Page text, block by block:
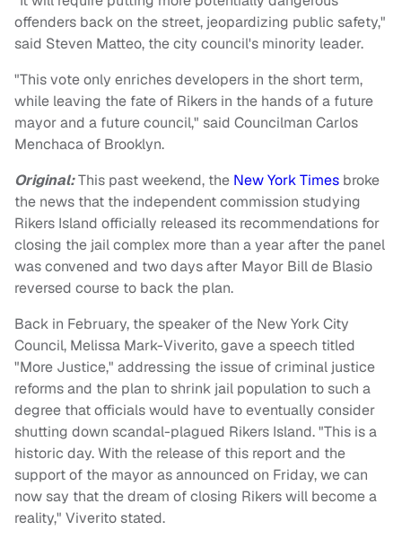
offenders back on the street, jeopardizing public safety,"
said Steven Matteo, the city council's minority leader.
"This vote only enriches developers in the short term,
while leaving the fate of Rikers in the hands of a future
mayor and a future council," said Councilman Carlos
Menchaca of Brooklyn.
Original:This past weekend, the New York Times broke
the news that the independent commission studying
Rikers Island officially released its recommendations for
closing the jail complex more than a year after the panel
was convened and two days after Mayor Bill de Blasio
reversed course to back the plan.
Back in February, the speaker of the New York City
Council, Melissa Mark-Viverito, gave a speech titled
"More Justice," addressing the issue of criminal justice
reforms and the plan to shrink jail population to such a
degree that officials would have to eventually consider
shutting down scandal-plagued Rikers Island. "This is a
historic day. With the release of this report and the
support of the mayor as announced on Friday, we can
now say that the dream of closing Rikers will become a
reality," Viverito stated.